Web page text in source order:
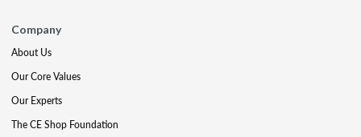
Company
About Us
Our Core Values
Our Experts
The CE Shop Foundation